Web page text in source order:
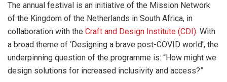
The annual festival is an initiative of the Mission Network
of the Kingdom of the Netherlands in South Africa, in
collaboration with the Craft and Design Institute (CDI). With
a broad theme of ‘Designing a brave post-COVID world’, the
underpinning question of the programme is: “How might we
design solutions for increased inclusivity and access?”